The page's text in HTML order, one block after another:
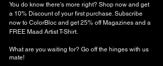
You do know there's more right? Shop now and get
a 10% Discount of your first purchase. Subscribe
now to ColorBloc and get 25% off Magazines and a
FREE Maad Artist T-Shirt.
What are you waiting for? Go off the hinges with us
mate!